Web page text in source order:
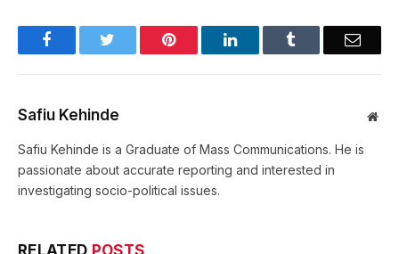
Facebook Pinterest LinkedIn Email
Safiu Kehinde
Safiu Kehinde is a Graduate of Mass Communications. He is
passionate about accurate reporting and interested in
investigating socio-political issues.